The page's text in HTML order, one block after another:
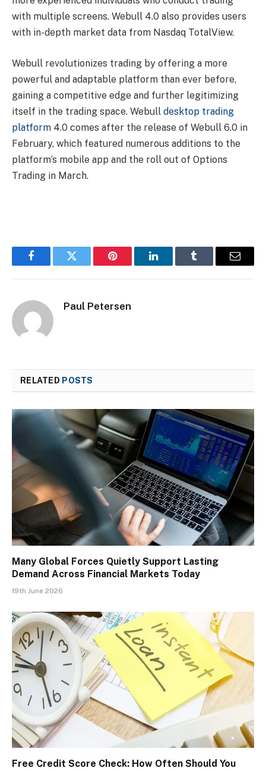
with multiple screens. Webull 4.0 also provides users
with in-depth market data from Nasdaq TotalView.
Webull revolutionizes trading by offering a more
powerful and adaptable platform than ever before,
gaining a competitive edge and further legitimizing
itself in the trading space. Webull desktop trading
platform 4.0 comes after the release of Webull 6.0 in
February, which featured numerous additions to the
platform’s mobile app and the roll out of Options
Trading in March.
FacebookTwitter Pinterest LinkedInTumblr Email
Paul Petersen
RELATED POSTS
Many Global Forces Quietly Support Lasting
Demand Across Financial Markets Today
19th June 2026
Free Credit Score Check: How Often Should You